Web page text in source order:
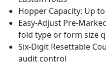
Hopper Capacity: Up
Easy-Adjust Pre-
fold type or form size
Six-Digit Resettable
audit control